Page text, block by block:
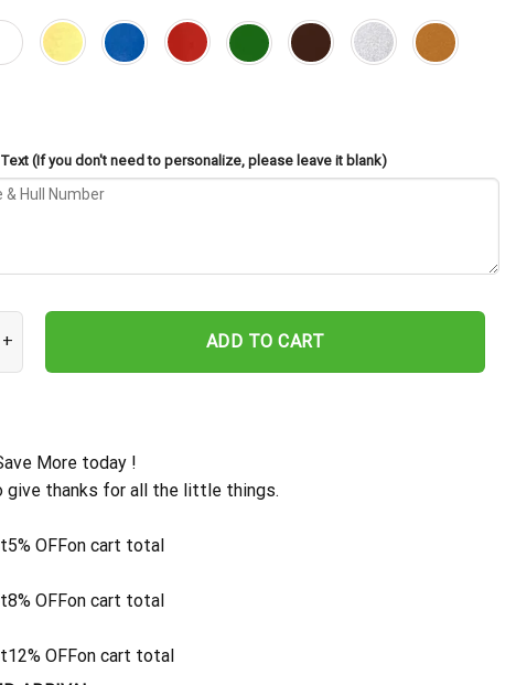
(If you don't need to personalize, please leave it blank)
W Suesens DE-342 Cut Metal Sign – Navy Veteran Metal Wall Art
ADD TO CART
More today !
give thanks for all the little things.
5% OFFon cart total
8% OFFon cart total
12% OFFon cart total